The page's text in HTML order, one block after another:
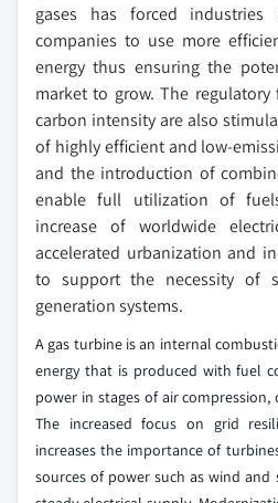
gases has forced industries
companies to use more
energy thus ensuring the
market to grow. The
carbon intensity are also
of highly efficient and low-
and the introduction of
enable full utilization of
increase of worldwide
accelerated urbanization and
to support the necessity of
generation systems.
A gas turbine is an internal
energy that is produced with fuel
power in stages of air
The increased focus on grid
increases the importance of
sources of power such as wind and